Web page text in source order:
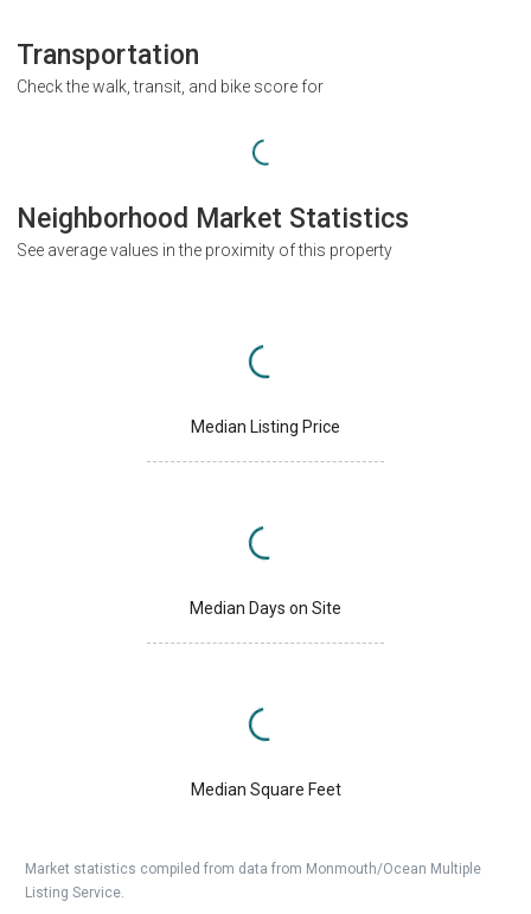
Transportation
Check the walk, transit, and bike score for
Neighborhood Market Statistics
See average values in the proximity of this property
Median Listing Price
Median Days on Site
Median Square Feet
Market statistics compiled from data from Monmouth/Ocean Multiple
Listing Service.